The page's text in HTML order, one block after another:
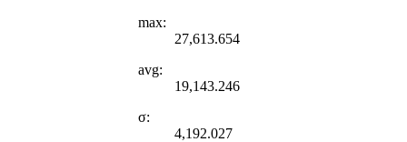
max:
27,613.654
avg:
19,143.246
σ:
4,192.027